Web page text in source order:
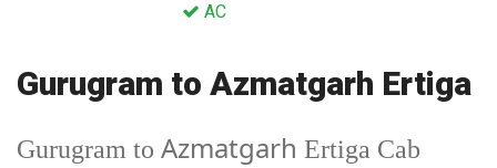
AC
Gurugram to Azmatgarh Ertiga
Gurugram to Azmatgarh Ertiga Cab